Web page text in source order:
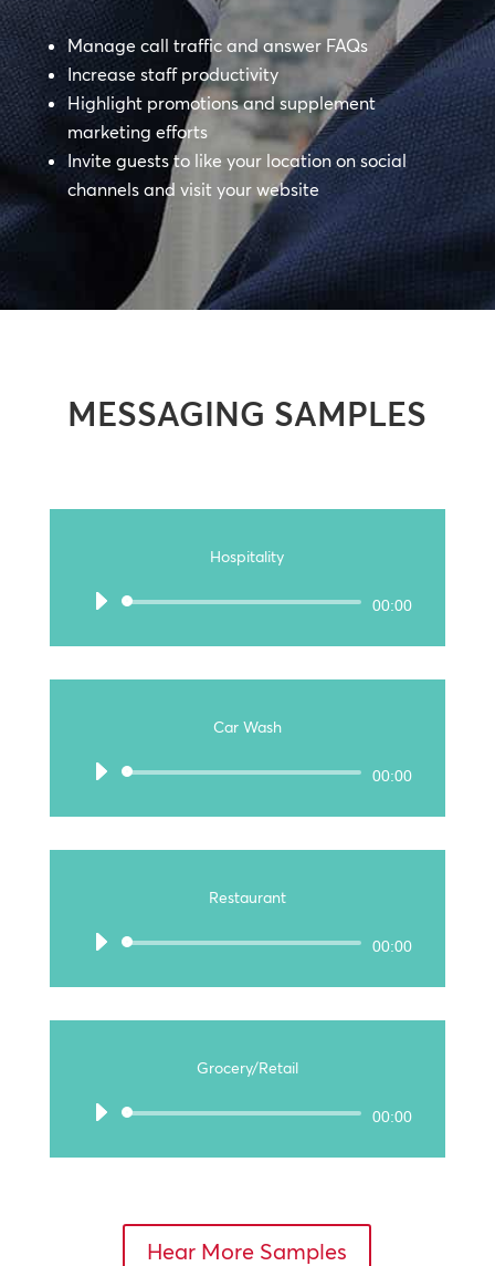
Manage call traffic and answer FAQs
Increase staff productivity
Highlight promotions and supplement
marketing efforts
Invite guests to like your location on social
channels and visit your website
MESSAGING SAMPLES
Hospitality
Audio
00:00
Car Wash
Audio
00:00
Restaurant
Audio
00:00
Grocery/Retail
Audio
00:00
Hear More Samples